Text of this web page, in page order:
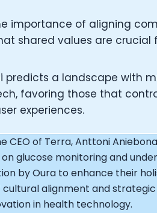
importance of aligning
shared values are crucial
predicts a landscape with
favoring those that
experiences.
CEO of Terra, Anttoni
glucose monitoring and
by Oura to enhance their
alignment and strategic
in health technology.
Melanie Strong
Cycling Power Meter
story and how to live longer
on understanding
Phil McCullough
Phil Southerland
General Catalyst
Josh Clemente
the most successful triathlete
to Live Life by Bike: Daniel
Valley to Creating a Viral
of BodyBuilding.com and